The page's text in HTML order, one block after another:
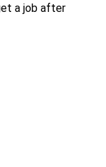
a job after